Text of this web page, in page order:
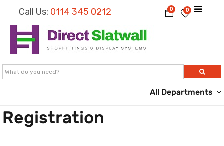
Call Us: 0114 345 0212 0
0
All Departments
Registration